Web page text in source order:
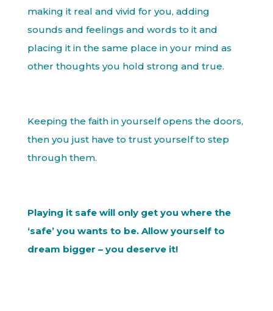
making it real and vivid for you, adding
sounds and feelings and words to it and
placing it in the same place in your mind as
other thoughts you hold strong and true.
Keeping the faith in yourself opens the doors,
then you just have to trust yourself to step
through them.
Playing it safe will only get you where the
‘safe’ you wants to be. Allow yourself to
dream bigger – you deserve it!